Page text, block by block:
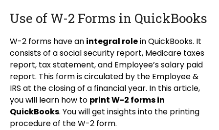
Use of W-2 Forms in QuickBooks
W-2 forms have an integral rolein QuickBooks. It
consists of a social security report, Medicare taxes
report, tax statement, and Employee’s salary paid
report. This form is circulated by the Employee &
IRS at the closing of a financial year. In this article,
you will learn how to print W-2 forms in
QuickBooks. You will get insights into the printing
procedure of the W-2 form.